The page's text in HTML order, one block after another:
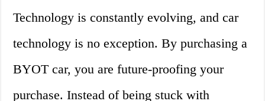
Technology is constantly evolving, and car
technology is no exception. By purchasing a
BYOT car, you are future-proofing your
purchase. Instead of being stuck with